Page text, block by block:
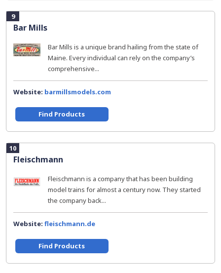
9
Bar Mills
Bar Mills is a unique brand hailing from the state of
Maine. Every individual can rely on the company’s
comprehensive...
Website: barmillsmodels.com
Find Products
10
Fleischmann
Fleischmann is a company that has been building
model trains for almost a century now. They started
the company back...
Website: fleischmann.de
Find Products